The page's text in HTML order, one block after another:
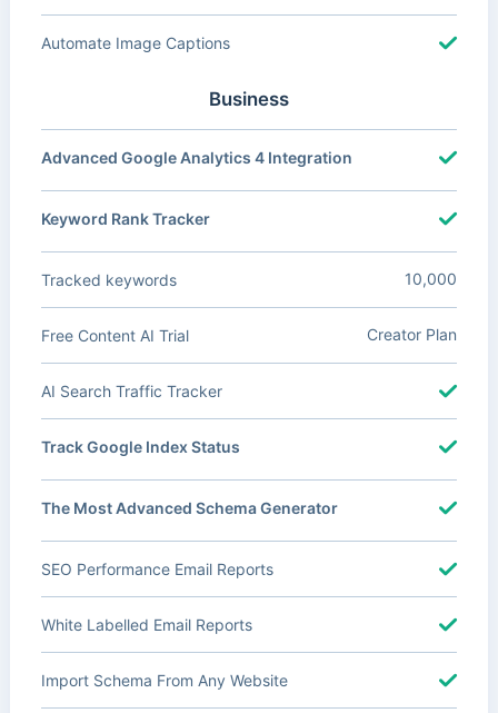
Automate Image Captions
Business
Advanced Google Analytics 4 Integration
Keyword Rank Tracker
Tracked keywords 10,000
Free Content AI Trial Creator Plan
AI Search Traffic Tracker
Track Google Index Status
The Most Advanced Schema Generator
SEO Performance Email Reports
White Labelled Email Reports
Import Schema From Any Website